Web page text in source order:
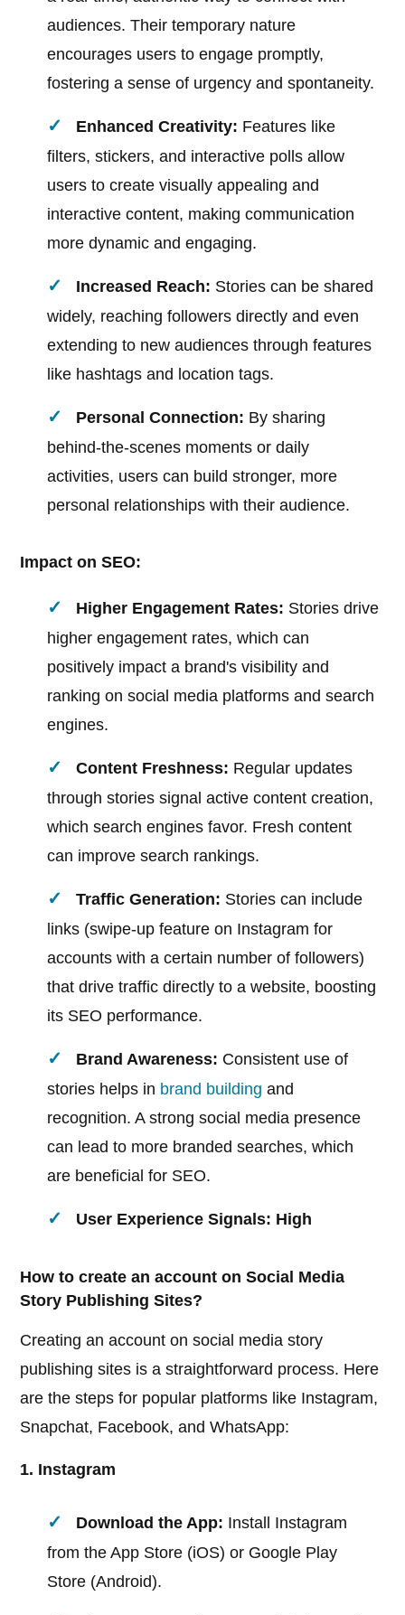
audiences. Their temporary nature
encourages users to engage promptly,
fostering a sense of urgency and spontaneity.
Enhanced Creativity: Features like
filters, stickers, and interactive polls allow
users to create visually appealing and
interactive content, making communication
more dynamic and engaging.
Increased Reach: Stories can be shared
widely, reaching followers directly and even
extending to new audiences through features
like hashtags and location tags.
Personal Connection: By sharing
behind-the-scenes moments or daily
activities, users can build stronger, more
personal relationships with their audience.
Impact on SEO:
Higher Engagement Rates: Stories drive
higher engagement rates, which can
positively impact a brand's visibility and
ranking on social media platforms and search
engines.
Content Freshness: Regular updates
through stories signal active content creation,
which search engines favor. Fresh content
can improve search rankings.
Traffic Generation: Stories can include
links (swipe-up feature on Instagram for
accounts with a certain number of followers)
that drive traffic directly to a website, boosting
its SEO performance.
Brand Awareness: Consistent use of
stories helps in brand building and
recognition. A strong social media presence
can lead to more branded searches, which
are beneficial for SEO.
User Experience Signals: High
How to create an account on Social Media
Story Publishing Sites?
Creating an account on social media story
publishing sites is a straightforward process. Here
are the steps for popular platforms like Instagram,
Snapchat, Facebook, and WhatsApp:
1. Instagram
Download the App: Install Instagram
from the App Store (iOS) or Google Play
Store (Android).